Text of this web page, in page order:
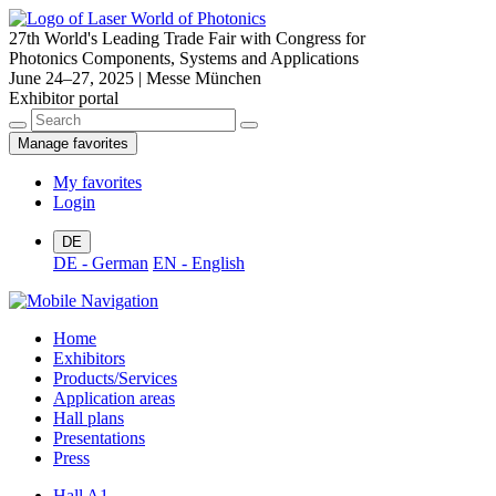
27th World's Leading Trade Fair with Congress for
Photonics Components, Systems and Applications
June 24–27, 2025 | Messe München
Exhibitor portal
Manage favorites
My favorites
Login
DE
DE - German EN - English
Home
Exhibitors
Products/Services
Application areas
Hall plans
Presentations
Press